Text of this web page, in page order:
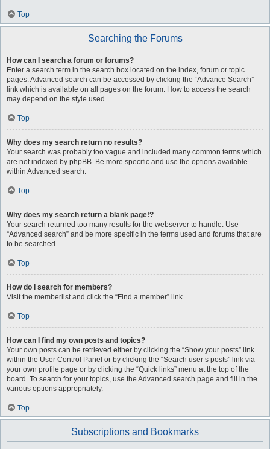
Top
Searching the Forums
How can I search a forum or forums?
Enter a search term in the search box located on the index, forum or topic
pages. Advanced search can be accessed by clicking the “Advance Search”
link which is available on all pages on the forum. How to access the search
may depend on the style used.
Top
Why does my search return no results?
Your search was probably too vague and included many common terms which
are not indexed by phpBB. Be more specific and use the options available
within Advanced search.
Top
Why does my search return a blank page!?
Your search returned too many results for the webserver to handle. Use
“Advanced search” and be more specific in the terms used and forums that are
to be searched.
Top
How do I search for members?
Visit the memberlist and click the “Find a member” link.
Top
How can I find my own posts and topics?
Your own posts can be retrieved either by clicking the “Show your posts” link
within the User Control Panel or by clicking the “Search user’s posts” link via
your own profile page or by clicking the “Quick links” menu at the top of the
board. To search for your topics, use the Advanced search page and fill in the
various options appropriately.
Top
Subscriptions and Bookmarks